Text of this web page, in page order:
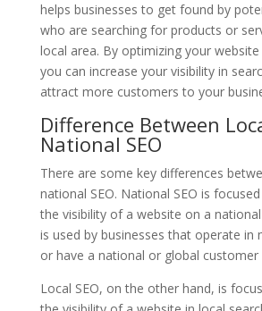
helps businesses to get found by
who are searching for products or
local area. By optimizing your
you can increase your visibility in
attract more customers to your
Difference Between
National SEO
There are some key differences
national SEO. National SEO is
the visibility of a website on a
is used by businesses that operate in
or have a national or global customer
Local SEO, on the other hand, is